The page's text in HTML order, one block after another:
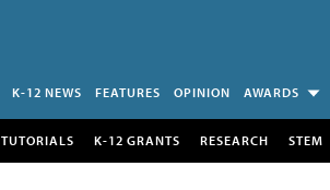
K-12 NEWS FEATURES OPINION AWARDS
TUTORIALS K-12 GRANTS RESEARCH STEM